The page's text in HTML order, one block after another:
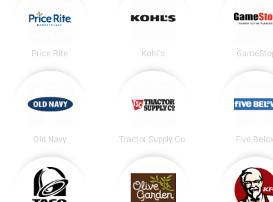
Price Rite Kohl's
Old Navy Tractor Supply Co. Five